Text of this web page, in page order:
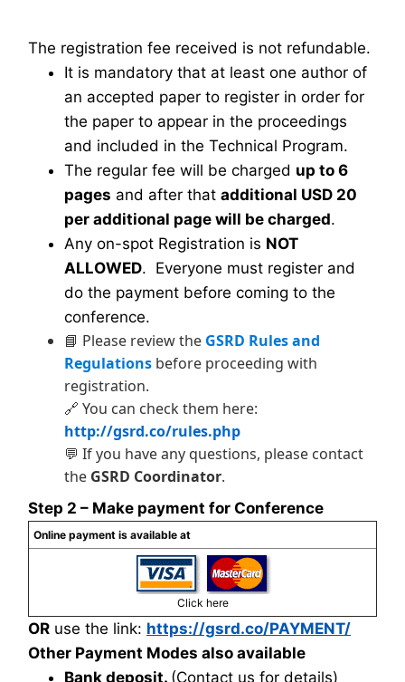
The registration fee received is not refundable.
It is mandatory that at least one author of
an accepted paper to register in order for
the paper to appear in the proceedings
and included in the Technical Program.
The regular fee will be charged up to 6
pages and after that additional USD 20
per additional page will be charged.
Any on-spot Registration is NOT
ALLOWED. Everyone must register and
do the payment before coming to the
conference.
📘 Please review the GSRD Rules and
Regulations before proceeding with
registration.
🔗 You can check them here:
http://gsrd.co/rules.php
💬 If you have any questions, please contact
the GSRD Coordinator.
Step 2 – Make payment for Conference
Online payment is available at
Click here
OR use the link: https://gsrd.co/PAYMENT/
Other Payment Modes also available
Bank deposit. (Contact us for details)